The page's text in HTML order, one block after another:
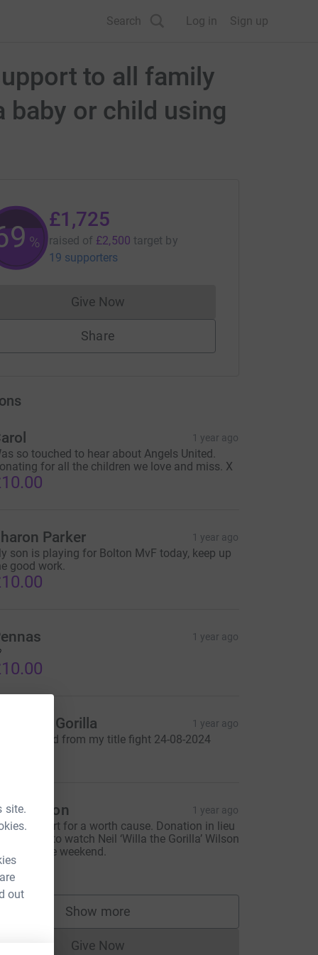
site.
out
Search Log in Sign up
to all family
baby or child using
%
£1,725
raised of £2,500 target by
19 supporters
Give NowDonations cannot currently be made
Share
1 year ago
so touched to hear about Angels United.
for all the children we love and miss. X
Parker 1 year ago
son is playing for Bolton MvF today, keep up
good work.
1 year ago
The Gorilla 1 year ago
raised from my title fight 24-08-2024
Wilson 1 year ago
effort for a worth cause. Donation in lieu
payment to watch Neil ‘Willa the Gorilla’ Wilson
at the weekend.
Show more
supporters
Give Now